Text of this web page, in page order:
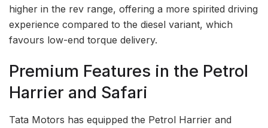
higher in the rev range, offering a more spirited driving
experience compared to the diesel variant, which
favours low-end torque delivery.
Premium Features in the Petrol
Harrier and Safari
Tata Motors has equipped the Petrol Harrier and